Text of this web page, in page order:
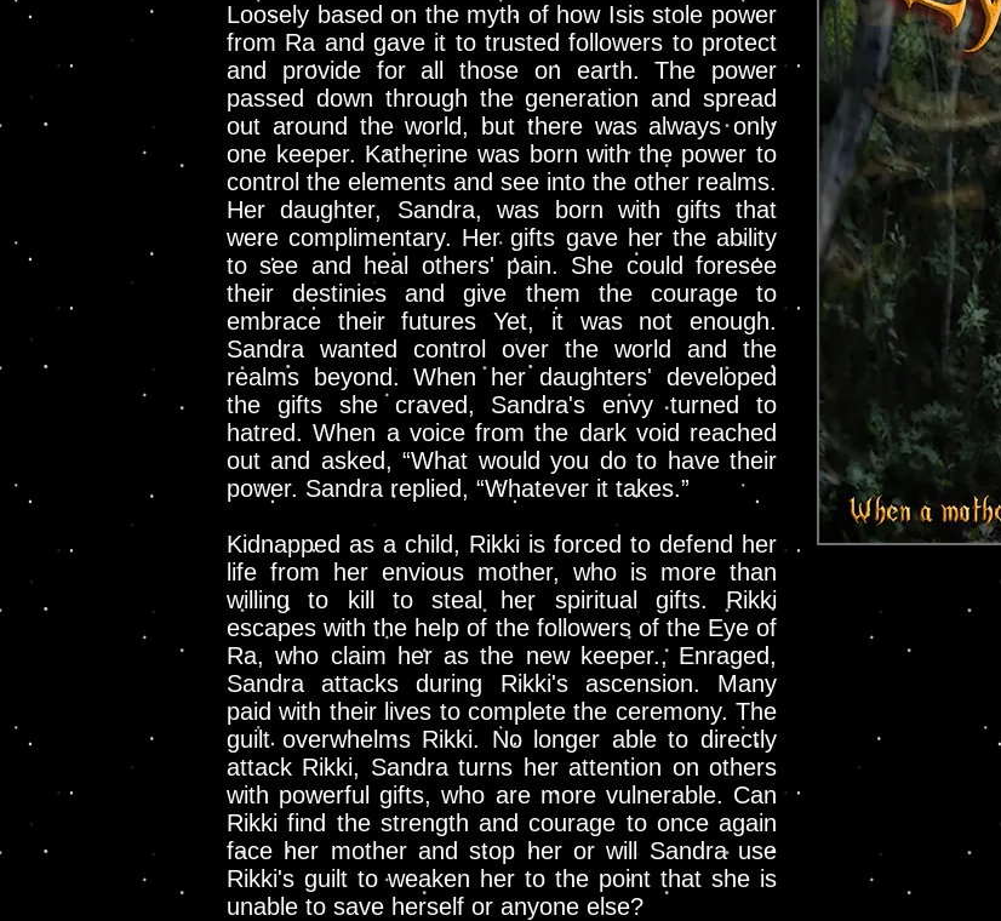
Loosely based on the myth of how Isis stole power
from Ra and gave it to trusted followers to protect
and provide for all those on earth. The power
passed down through the generation and spread
out around the world, but there was always only
one keeper. Katherine was born with the power to
control the elements and see into the other realms.
Her daughter, Sandra, was born with gifts that
were complimentary. Her gifts gave her the ability
to see and heal others' pain. She could foresee
their destinies and give them the courage to
embrace their futures Yet, it was not enough.
Sandra wanted control over the world and the
realms beyond. When her daughters' developed
the gifts she craved, Sandra's envy turned to
hatred. When a voice from the dark void reached
out and asked, “What would you do to have their
power. Sandra replied, “Whatever it takes.”
Kidnapped as a child, Rikki is forced to defend her
life from her envious mother, who is more than
willing to kill to steal her spiritual gifts. Rikki
escapes with the help of the followers of the Eye of
Ra, who claim her as the new keeper., Enraged,
Sandra attacks during Rikki's ascension. Many
paid with their lives to complete the ceremony. The
guilt overwhelms Rikki. No longer able to directly
attack Rikki, Sandra turns her attention on others
with powerful gifts, who are more vulnerable. Can
Rikki find the strength and courage to once again
face her mother and stop her or will Sandra use
Rikki's guilt to weaken her to the point that she is
unable to save herself or anyone else?